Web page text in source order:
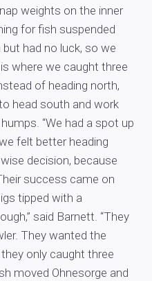
weights on the inner
for fish suspended
had no luck, so we
where we caught three
of heading north,
head south and work
“We had a spot up
felt better heading
decision, because
success came on
tipped with a
said Barnett. “They
They wanted the
only caught three
moved Ohnesorge and